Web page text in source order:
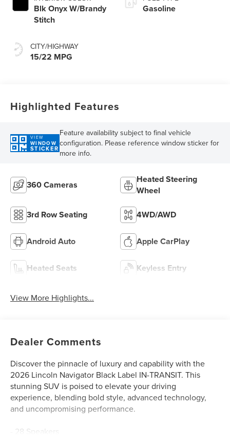
Blk Onyx W/Brandy
Stitch
CITY/HIGHWAY
15/22 MPG
Gasoline
Highlighted Features
VIEW
WINDOW
STICKER
Feature availability subject to final vehicle
configuration. Please reference window sticker for
more info.
360 Cameras
Heated Steering
Wheel
3rd Row Seating 4WD/AWD
Android Auto Apple CarPlay
Heated Seats Keyless Entry
View More Highlights...
Dealer Comments
Discover the pinnacle of luxury and capability with the
2026 Lincoln Navigator Black Label IN-TRANSIT. This
stunning SUV is poised to elevate your driving
experience, blending bold style, advanced technology,
and uncompromising performance.
- 28 Speakers